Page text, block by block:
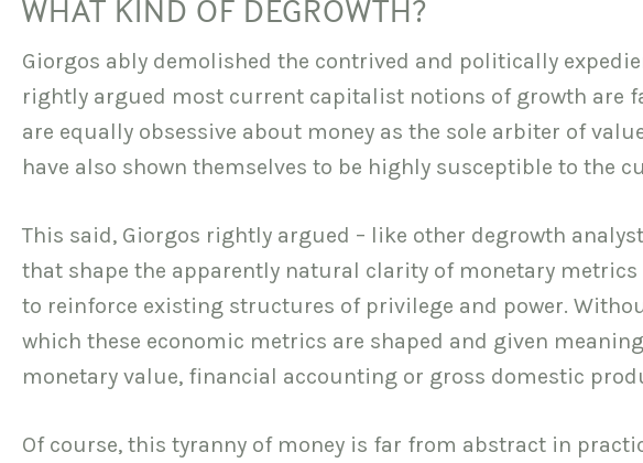
WHAT KIND OF DEGROWTH?
Giorgos ably demolished the contrived and politically
rightly argued most current capitalist notions of growth are
are equally obsessive about money as the sole arbiter of
have also shown themselves to be highly susceptible to the
This said, Giorgos rightly argued – like other degrowth
that shape the apparently natural clarity of monetary
to reinforce existing structures of privilege and power.
which these economic metrics are shaped and given
monetary value, financial accounting or gross domestic
Of course, this tyranny of money is far from abstract in